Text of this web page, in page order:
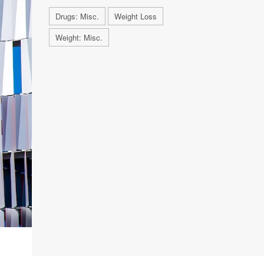
Drugs: Misc.
Weight Loss
Weight: Misc.